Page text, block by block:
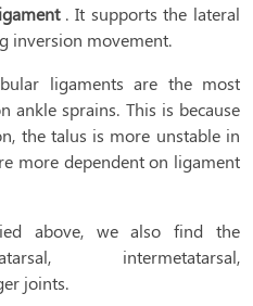
. It supports the lateral
inversion movement.
ligaments are the most
sprains. This is because
the talus is more unstable in
more dependent on ligament
above, we also find the
intermetatarsal,
joints.